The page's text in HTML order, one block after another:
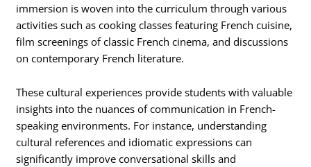
immersion is woven into the curriculum through various
activities such as cooking classes featuring French cuisine,
film screenings of classic French cinema, and discussions
on contemporary French literature.
These cultural experiences provide students with valuable
insights into the nuances of communication in French-
speaking environments. For instance, understanding
cultural references and idiomatic expressions can
significantly improve conversational skills and